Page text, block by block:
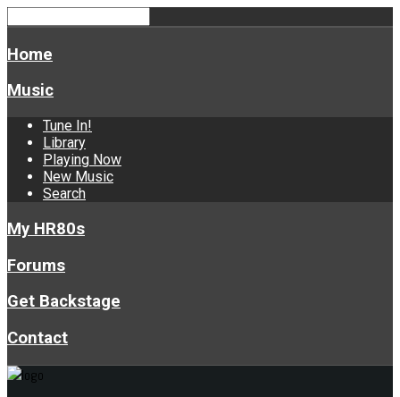
Home
Music
Tune In!
Library
Playing Now
New Music
Search
My HR80s
Forums
Get Backstage
Contact